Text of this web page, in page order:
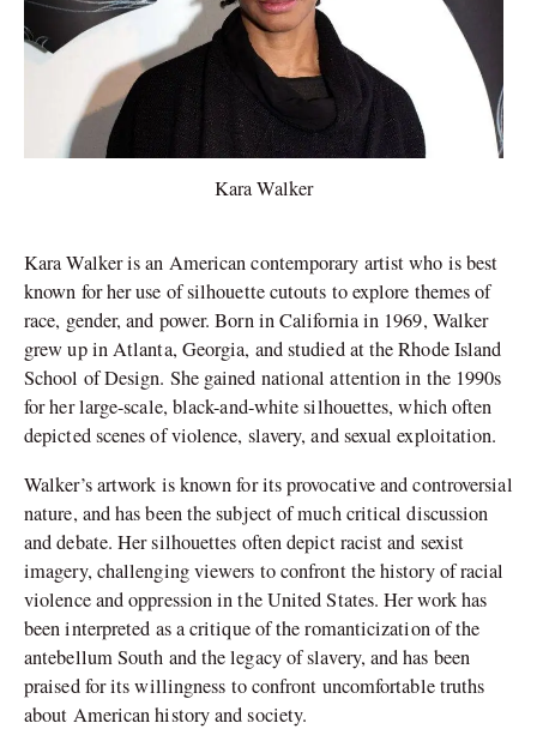
Kara Walker
Kara Walker is an American contemporary artist who is best
known for her use of silhouette cutouts to explore themes of
race, gender, and power. Born in California in 1969, Walker
grew up in Atlanta, Georgia, and studied at the Rhode Island
School of Design. She gained national attention in the 1990s
for her large-scale, black-and-white silhouettes, which often
depicted scenes of violence, slavery, and sexual exploitation.
Walker’s artwork is known for its provocative and controversial
nature, and has been the subject of much critical discussion
and debate. Her silhouettes often depict racist and sexist
imagery, challenging viewers to confront the history of racial
violence and oppression in the United States. Her work has
been interpreted as a critique of the romanticization of the
antebellum South and the legacy of slavery, and has been
praised for its willingness to confront uncomfortable truths
about American history and society.